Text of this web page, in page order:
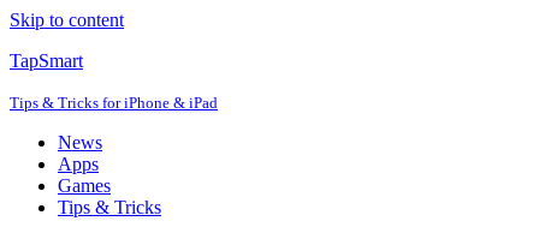
Skip to content
TapSmart
Tips & Tricks for iPhone & iPad
News
Apps
Games
Tips & Tricks